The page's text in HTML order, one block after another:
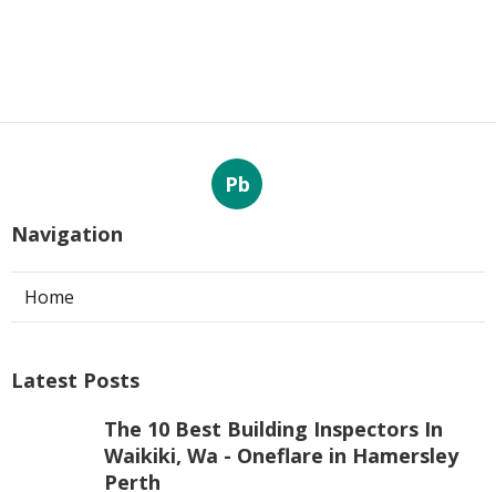
Pb
Navigation
Home
Latest Posts
The 10 Best Building Inspectors In
Waikiki, Wa - Oneflare in Hamersley
Perth